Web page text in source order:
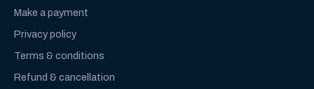
Make a payment
Privacy policy
Terms & conditions
Refund & cancellation